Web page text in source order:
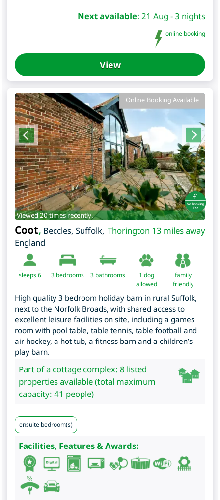
Next available: 21 Aug - 3 nights
online booking
View
Online Booking Available
Viewed 20 times recently.
Thorington 13 miles away
Coot, Beccles, Suffolk,
England
sleeps 6 3 bedrooms 3 bathrooms
1 dog
allowed
family
friendly
High quality 3 bedroom holiday barn in rural Suffolk,
next to the Norfolk Broads, with shared access to
excellent leisure facilities on site, including a games
room with pool table, table tennis, table football and
air hockey, a hot tub, a fitness barn and a children’s
play barn.
Part of a cottage complex: 8 listed
properties available (total maximum
capacity: 41 people)
ensuite bedroom(s)
Facilities, Features & Awards: